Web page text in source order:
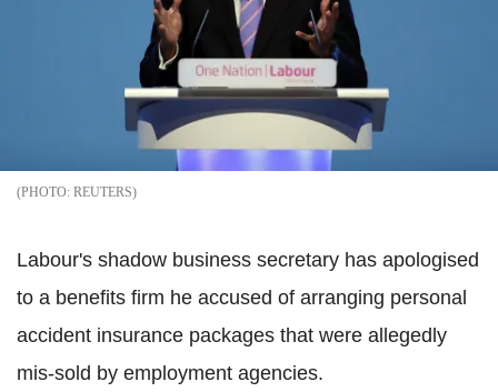
REUTERS
Labour's shadow business secretary has apologised
to a benefits firm he accused of arranging personal
accident insurance packages that were allegedly
mis-sold by employment agencies.